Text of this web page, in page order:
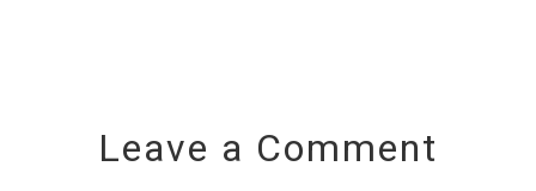
Leave a Comment